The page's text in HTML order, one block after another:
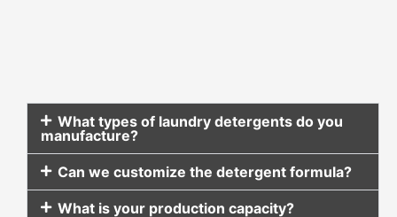
What types of laundry detergents do you
manufacture?
Can we customize the detergent formula?
What is your production capacity?